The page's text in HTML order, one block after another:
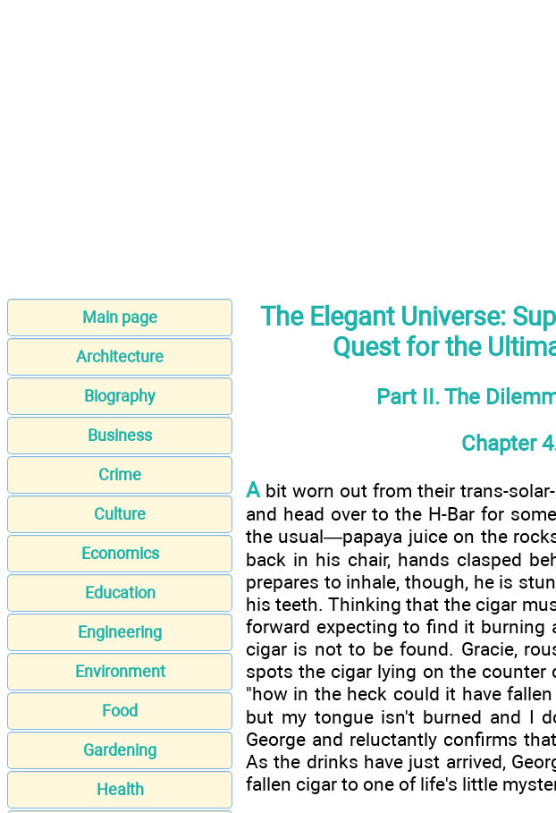
Main page
Architecture
Biography
Business
Crime
Culture
Economics
Education
Engineering
Environment
Food
Gardening
Health
The Elegant Universe:
Quest for the
Part II. The
Chapter
A bit worn out from their trans-
and head over to the H-Bar for
the usual—papaya juice on the
back in his chair, hands clasped
prepares to inhale, though, he is
his teeth. Thinking that the cigar
forward expecting to find it
cigar is not to be found. Gracie,
spots the cigar lying on the counter
"how in the heck could it have
but my tongue isn't burned and I
George and reluctantly confirms
As the drinks have just arrived,
fallen cigar to one of life's little